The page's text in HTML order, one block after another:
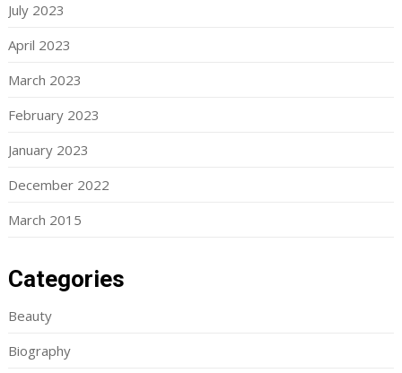
July 2023
April 2023
March 2023
February 2023
January 2023
December 2022
March 2015
Categories
Beauty
Biography